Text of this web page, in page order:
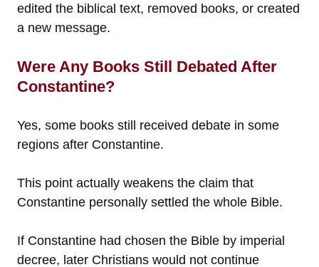
edited the biblical text, removed books, or created
a new message.
Were Any Books Still Debated After
Constantine?
Yes, some books still received debate in some
regions after Constantine.
This point actually weakens the claim that
Constantine personally settled the whole Bible.
If Constantine had chosen the Bible by imperial
decree, later Christians would not continue